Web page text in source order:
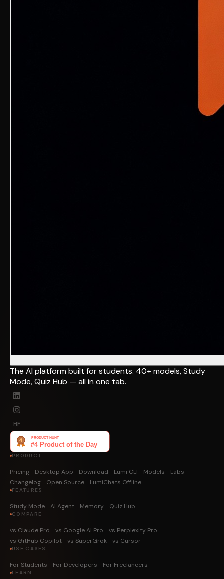
The AI platform built for students. 40+ models, Study
Mode, Quiz Hub — all in one tab.
HF
PRODUCT
Pricing Desktop App Download Lumi CLI Models
Labs
Changelog
Open Source LumiChats Offline
FEATURES
Study Mode AI Agent Memory Quiz Hub
COMPARE
vs Claude Pro vs Google AI Pro
vs Perplexity Pro
vs GitHub Copilot
vs SuperGrok vs Cursor
USE CASES
For Students For Developers For Freelancers
LEARN